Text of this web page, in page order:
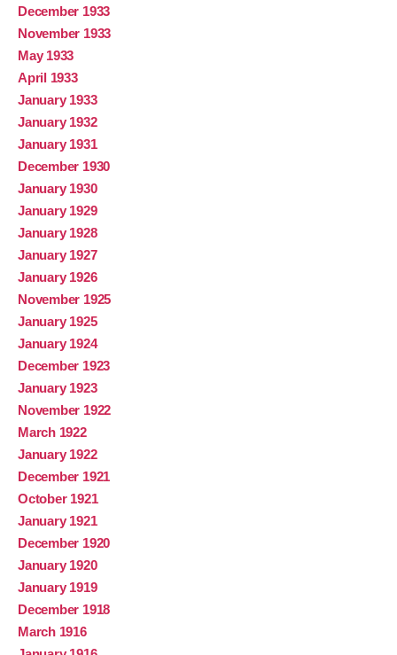
December 1933
November 1933
May 1933
April 1933
January 1933
January 1932
January 1931
December 1930
January 1930
January 1929
January 1928
January 1927
January 1926
November 1925
January 1925
January 1924
December 1923
January 1923
November 1922
March 1922
January 1922
December 1921
October 1921
January 1921
December 1920
January 1920
January 1919
December 1918
March 1916